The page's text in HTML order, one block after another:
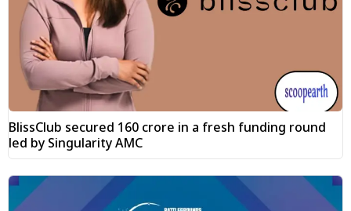
BlissClub secured ₹160 crore in a fresh funding round
led by Singularity AMC